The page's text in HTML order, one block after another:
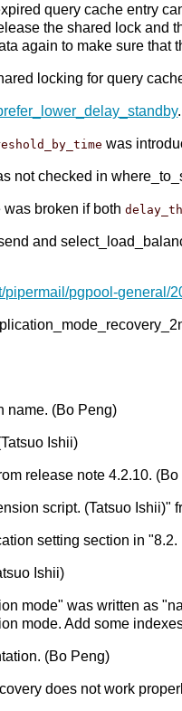
query cache entry
the shared lock
again to make sure
locking for query
was
not checked in
was broken if both
and
pipermail/pgpool-general/
name. (Bo Peng)
Ishii)
release note 4.2.10.
script. (Tatsuo Ishii)"
setting section in
Ishii)
mode" was written as
mode. Add some
(Bo Peng)
does not work